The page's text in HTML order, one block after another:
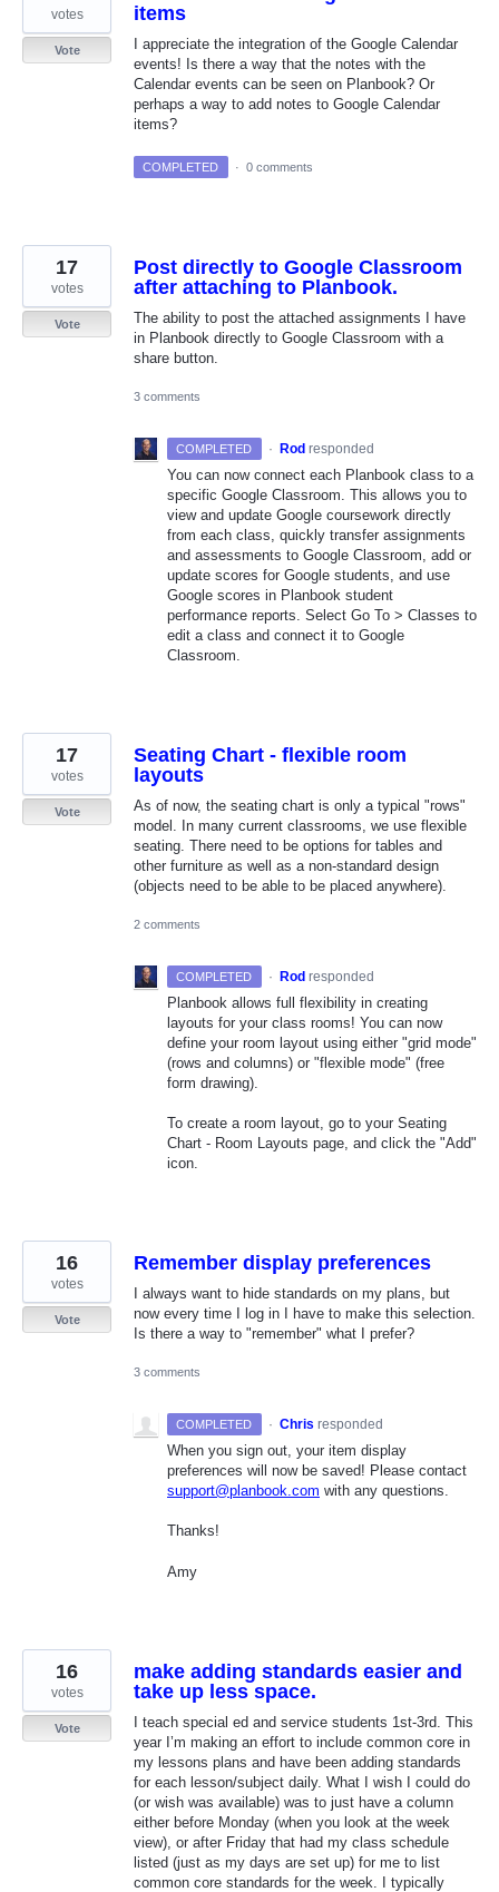
items
I appreciate the integration of the Google Calendar
events! Is there a way that the notes with the
Calendar events can be seen on Planbook? Or
perhaps a way to add notes to Google Calendar
items?
votes
Vote
COMPLETED · 0 comments
Post directly to Google Classroom
after attaching to Planbook.
The ability to post the attached assignments I have
in Planbook directly to Google Classroom with a
share button.
17
votes
Vote
3 comments
COMPLETED · Rod responded
You can now connect each Planbook class to a
specific Google Classroom. This allows you to
view and update Google coursework directly
from each class, quickly transfer assignments
and assessments to Google Classroom, add or
update scores for Google students, and use
Google scores in Planbook student
performance reports. Select Go To > Classes to
edit a class and connect it to Google
Classroom.
Seating Chart - flexible room
layouts
As of now, the seating chart is only a typical "rows"
model. In many current classrooms, we use flexible
seating. There need to be options for tables and
other furniture as well as a non-standard design
(objects need to be able to be placed anywhere).
17
votes
Vote
2 comments
COMPLETED · Rod responded
Planbook allows full flexibility in creating
layouts for your class rooms! You can now
define your room layout using either "grid mode"
(rows and columns) or "flexible mode" (free
form drawing).
To create a room layout, go to your Seating
Chart - Room Layouts page, and click the "Add"
icon.
Remember display preferences
I always want to hide standards on my plans, but
now every time I log in I have to make this selection.
Is there a way to "remember" what I prefer?
16
votes
Vote
3 comments
COMPLETED · Chris responded
When you sign out, your item display
preferences will now be saved! Please contact
support@planbook.com with any questions.
Thanks!
Amy
make adding standards easier and
take up less space.
I teach special ed and service students 1st-3rd. This
year I’m making an effort to include common core in
my lessons plans and have been adding standards
for each lesson/subject daily. What I wish I could do
(or wish was available) was to just have a column
either before Monday (when you look at the week
view), or after Friday that had my class schedule
listed (just as my days are set up) for me to list
common core standards for the week. I typically
16
votes
Vote